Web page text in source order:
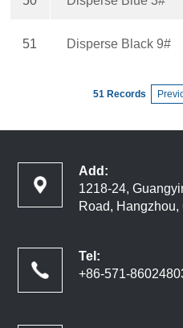
51 Disperse Black 9#
51 Records
Add:
1218-24,
Road, Hangzhou,
Tel:
+86-571-